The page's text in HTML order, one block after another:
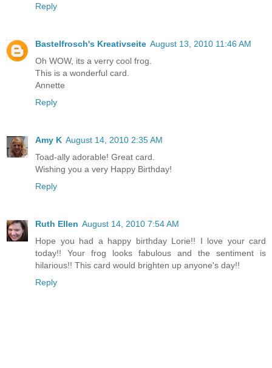
Reply
Bastelfrosch's Kreativseite August 13, 2010 11:46 AM
Oh WOW, its a verry cool frog.
This is a wonderful card.
Annette
Reply
Amy K August 14, 2010 2:35 AM
Toad-ally adorable! Great card.
Wishing you a very Happy Birthday!
Reply
Ruth Ellen August 14, 2010 7:54 AM
Hope you had a happy birthday Lorie!! I love your card
today!! Your frog looks fabulous and the sentiment is
hilarious!! This card would brighten up anyone's day!!
Reply